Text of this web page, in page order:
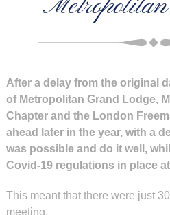
After a delay from the original
of Metropolitan Grand Lodge,
Chapter and the London
ahead later in the year, with a
was possible and do it well,
Covid-19 regulations in place
This meant that there were just
meeting.